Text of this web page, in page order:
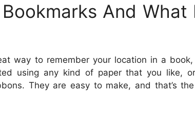
And What
way to remember your location in a
using any kind of paper that you like,
They are easy to make, and that’s